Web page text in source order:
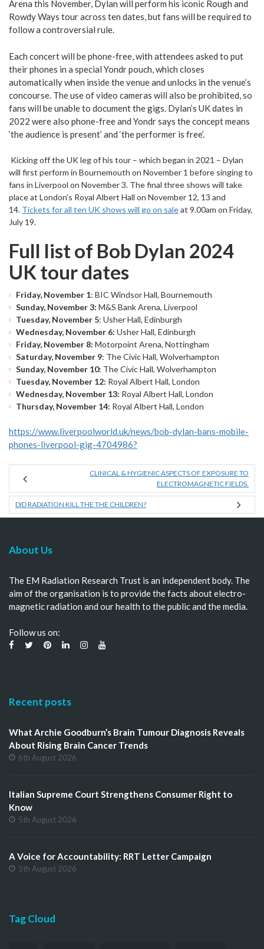
Arena this November, Dylan will perform his iconic Rough and
Rowdy Ways tour across ten dates, but fans will be required to
follow a controversial rule.
Each concert will be phone-free, with attendees asked to put
their phones in a special Yondr pouch, which closes
automatically when inside the venue and unlocks in the venue’s
concourse. The use of video cameras will also be prohibited, so
fans will be unable to document the gigs. Dylan’s UK dates in
2022 were also phone-free and Yondr says the concept means
‘the audience is present’ and ‘the performer is free’.
Kicking off the UK leg of his tour – which began in 2021 – Dylan
will first perform in Bournemouth on November 1 before singing to
fans in Liverpool on November 3. The final three shows will take
place at London’s Royal Albert Hall on November 12, 13 and
14. Tickets for all ten UK shows will go on saleat 9.00am on Friday,
July 19.
Full list of Bob Dylan 2024
UK tour dates
Friday, November 1: BIC Windsor Hall, Bournemouth
Sunday, November 3: M&S Bank Arena, Liverpool
Tuesday, November 5: Usher Hall, Edinburgh
Wednesday, November 6: Usher Hall, Edinburgh
Friday, November 8: Motorpoint Arena, Nottingham
Saturday, November 9: The Civic Hall, Wolverhampton
Sunday, November 10: The Civic Hall, Wolverhampton
Tuesday, November 12: Royal Albert Hall, London
Wednesday, November 13: Royal Albert Hall, London
Thursday, November 14: Royal Albert Hall, London
https://www.liverpoolworld.uk/news/bob-dylan-bans-mobile-
phones-liverpool-gig-4704986?
CLINICAL & HYGIENIC ASPECTS OF EXPOSURE TO
ELECTROMAGNETIC FIELDS.
DID RADIATION KILL THE THE CHILDREN?
About Us
The EM Radiation Research Trust is an independent body. The
aim of the organisation is to provide the facts about electro-
magnetic radiation and our health to the public and the media.
Follow us on:
Recent posts
What Archie Goodburn’s Brain Tumour Diagnosis Reveals
About Rising Brain Cancer Trends
6th August 2026
Italian Supreme Court Strengthens Consumer Right to
Know
5th August 2026
A Voice for Accountability: RRT Letter Campaign
5th August 2026
Tag Cloud